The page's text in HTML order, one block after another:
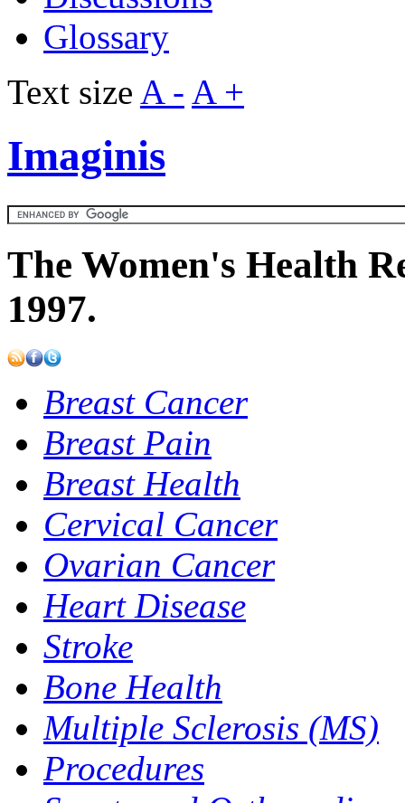
Glossary
Text size A - A +
Imaginis
The Women's Health
1997.
Breast Cancer
Breast Pain
Breast Health
Cervical Cancer
Ovarian Cancer
Heart Disease
Stroke
Bone Health
Multiple Sclerosis (MS)
Procedures